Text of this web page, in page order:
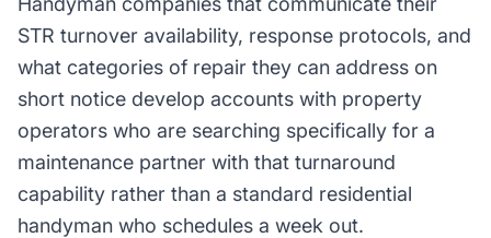
STR turnover availability, response protocols, and
what categories of repair they can address on
short notice develop accounts with property
operators who are searching specifically for a
maintenance partner with that turnaround
capability rather than a standard residential
handyman who schedules a week out.